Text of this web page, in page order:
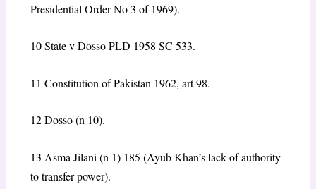
Presidential Order No 3 of 1969).
10 State v Dosso PLD 1958 SC 533.
11 Constitution of Pakistan 1962, art 98.
12 Dosso (n 10).
13 Asma Jilani (n 1) 185 (Ayub Khan’s lack of authority
to transfer power).